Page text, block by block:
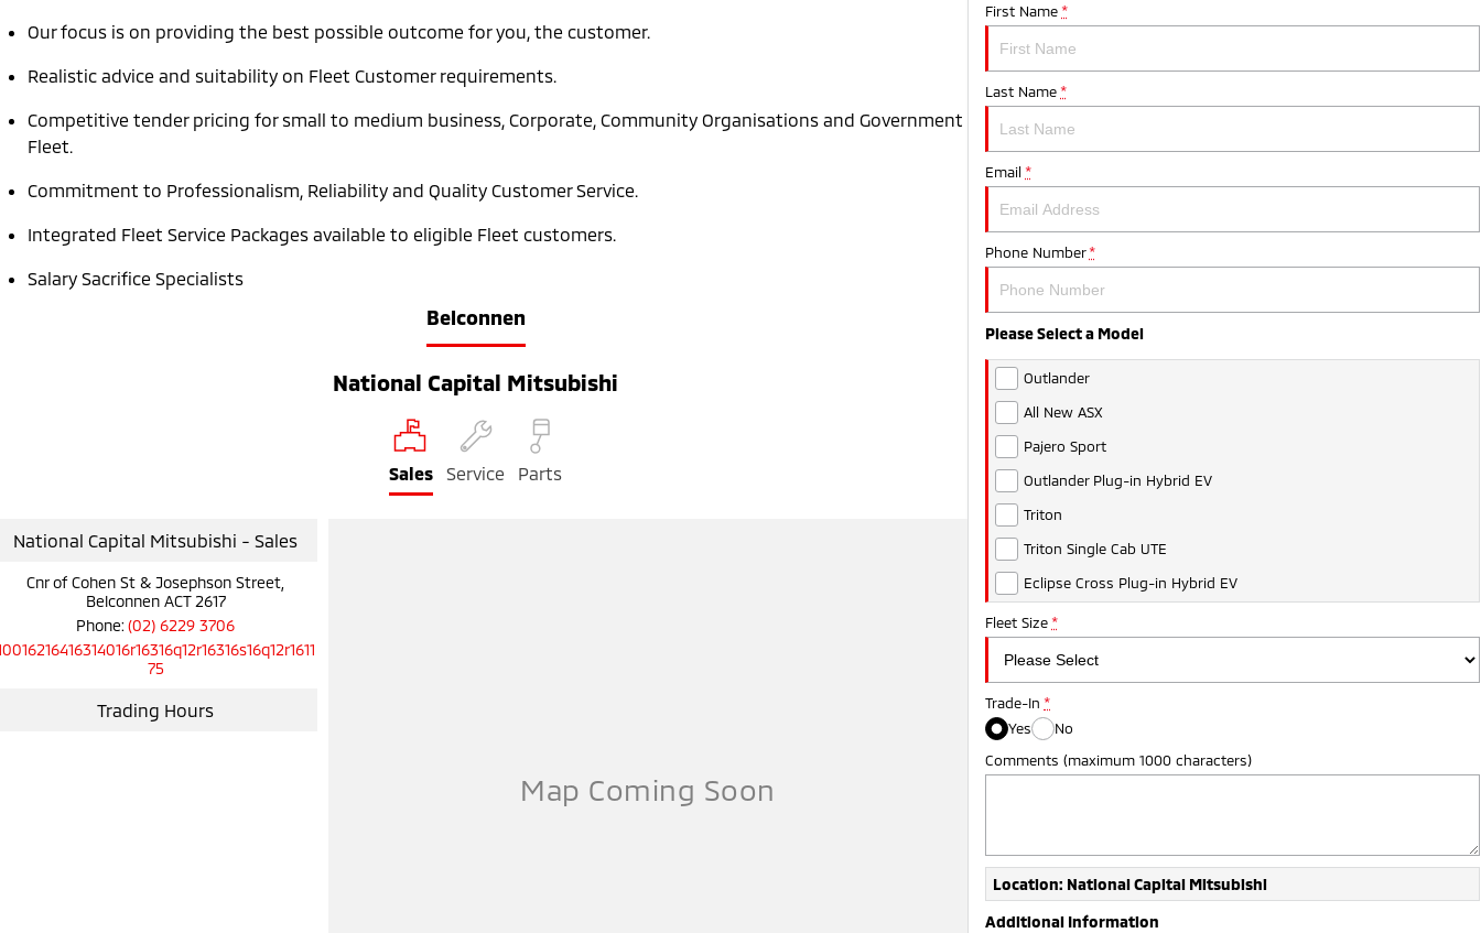
Our focus is on providing the best possible outcome for you, the customer.
Realistic advice and suitability on Fleet Customer requirements.
Competitive tender pricing for small to medium business, Corporate, Community Organisations and Government
Fleet.
Commitment to Professionalism, Reliability and Quality Customer Service.
Integrated Fleet Service Packages available to eligible Fleet customers.
Salary Sacrifice Specialists
Belconnen
National Capital Mitsubishi
Sales Service Parts
National Capital Mitsubishi - Sales
Cnr of Cohen St & Josephson Street,
Belconnen ACT 2617
Phone:(02) 6229 3706
75
Trading Hours
First Name *
Last Name *
Email *
Phone Number *
Please Select a Model
Outlander
All New ASX
Pajero Sport
Outlander Plug-in Hybrid EV
Triton
Triton Single Cab UTE
Eclipse Cross Plug-in Hybrid EV
Fleet Size *
Trade-In *
Yes
No
Comments (maximum 1000 characters)
Location: National Capital Mitsubishi
Additional Information